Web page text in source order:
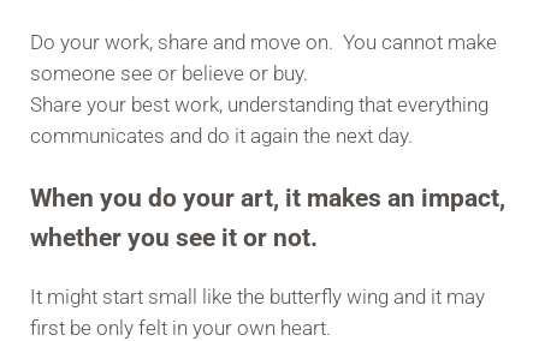
Do your work, share and move on. You cannot make
someone see or believe or buy.
Share your best work, understanding that everything
communicates and do it again the next day.
When you do your art, it makes an impact,
whether you see it or not.
It might start small like the butterfly wing and it may
first be only felt in your own heart.